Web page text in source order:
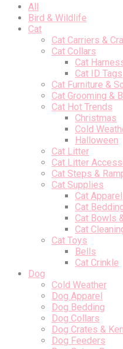
All
Bird & Wildlife
Cat
Cat Carriers &
Cat Collars
Cat
Cat ID Tags
Cat Furniture &
Cat Grooming &
Cat Hot Trends
Christmas
Cold
Halloween
Cat Litter
Cat Litter
Cat Steps &
Cat Supplies
Cat Apparel
Cat
Cat Bowls
Cat
Cat Toys
Bells
Cat Crinkle
Dog
Cold Weather
Dog Apparel
Dog Bedding
Dog Collars
Dog Crates &
Dog Feeders